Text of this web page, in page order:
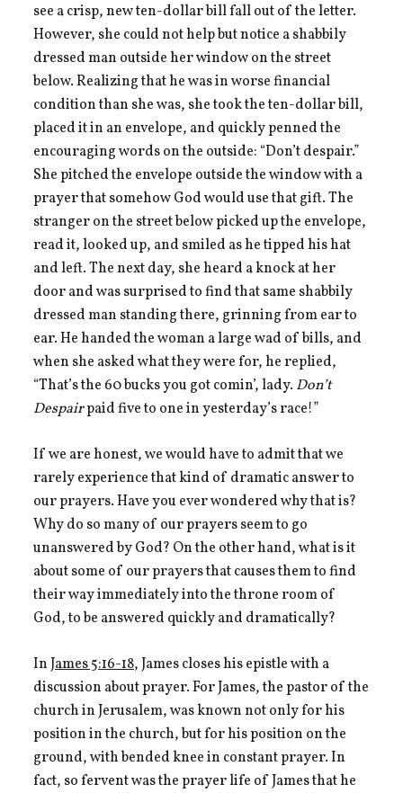
see a crisp, new ten-dollar bill fall out of the letter.
However, she could not help but notice a shabbily
dressed man outside her window on the street
below. Realizing that he was in worse financial
condition than she was, she took the ten-dollar bill,
placed it in an envelope, and quickly penned the
encouraging words on the outside: “Don’t despair.”
She pitched the envelope outside the window with a
prayer that somehow God would use that gift. The
stranger on the street below picked up the envelope,
read it, looked up, and smiled as he tipped his hat
and left. The next day, she heard a knock at her
door and was surprised to find that same shabbily
dressed man standing there, grinning from ear to
ear. He handed the woman a large wad of bills, and
when she asked what they were for, he replied,
“That’s the 60 bucks you got comin’, lady. Don’t
Despairpaid five to one in yesterday’s race!”
If we are honest, we would have to admit that we
rarely experience that kind of dramatic answer to
our prayers. Have you ever wondered why that is?
Why do so many of our prayers seem to go
unanswered by God? On the other hand, what is it
about some of our prayers that causes them to find
their way immediately into the throne room of
God, to be answered quickly and dramatically?
InJames 5:16-18, James closes his epistle with a
discussion about prayer. For James, the pastor of the
church in Jerusalem, was known not only for his
position in the church, but for his position on the
ground, with bended knee in constant prayer. In
fact, so fervent was the prayer life of James that he